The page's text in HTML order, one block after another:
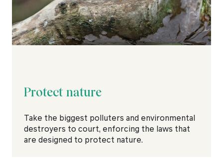
Protect nature
Take the biggest polluters and environmental
destroyers to court, enforcing the laws that
are designed to protect nature.